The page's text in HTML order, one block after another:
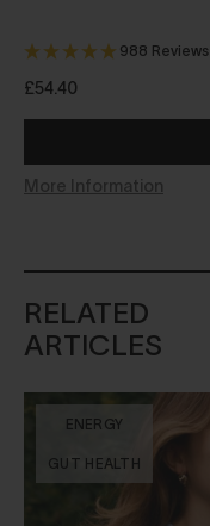
988 Reviews
£54.40
More Information
RELATED
ARTICLES
ENERGY
GUT HEALTH